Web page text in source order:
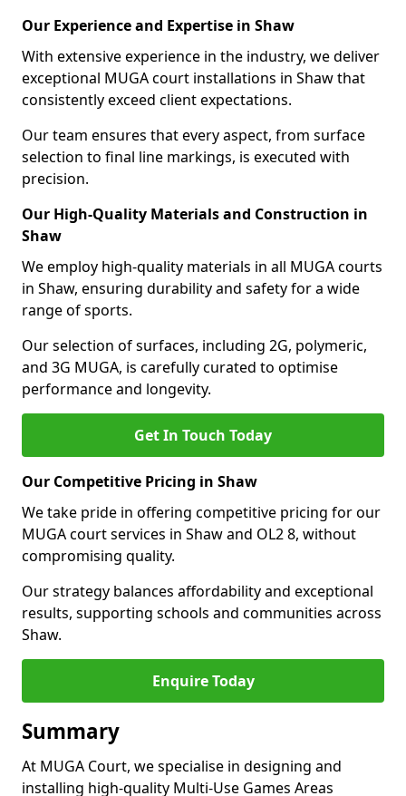
Our Experience and Expertise in Shaw
With extensive experience in the industry, we deliver
exceptional MUGA court installations in Shaw that
consistently exceed client expectations.
Our team ensures that every aspect, from surface
selection to final line markings, is executed with
precision.
Our High-Quality Materials and Construction in
Shaw
We employ high-quality materials in all MUGA courts
in Shaw, ensuring durability and safety for a wide
range of sports.
Our selection of surfaces, including 2G, polymeric,
and 3G MUGA, is carefully curated to optimise
performance and longevity.
Get In Touch Today
Our Competitive Pricing in Shaw
We take pride in offering competitive pricing for our
MUGA court services in Shaw and OL2 8, without
compromising quality.
Our strategy balances affordability and exceptional
results, supporting schools and communities across
Shaw.
Enquire Today
Summary
At MUGA Court, we specialise in designing and
installing high-quality Multi-Use Games Areas